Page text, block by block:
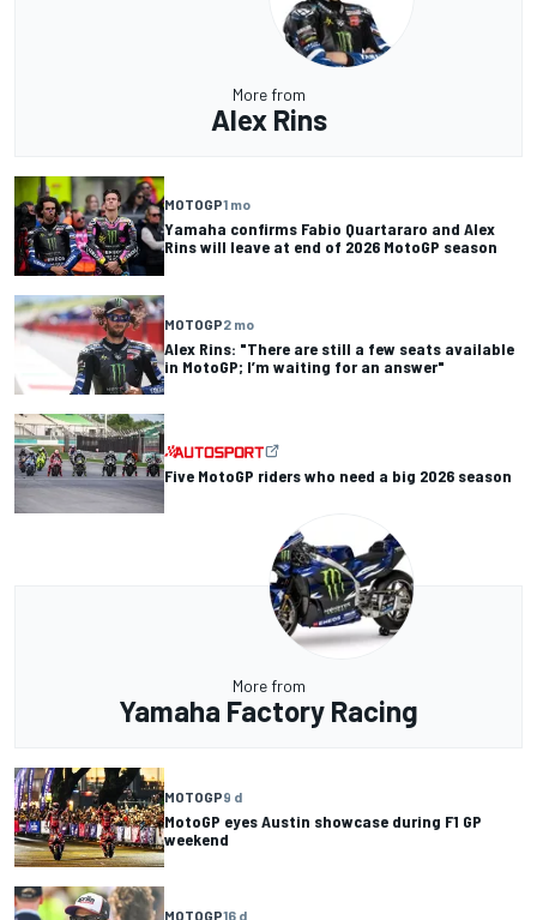
More from
Alex Rins
MOTOGP1 mo
Yamaha confirms Fabio Quartararo and Alex
Rins will leave at end of 2026 MotoGP season
MOTOGP2 mo
Alex Rins: "There are still a few seats available
in MotoGP; I’m waiting for an answer"
Five MotoGP riders who need a big 2026 season
More from
Yamaha Factory Racing
MOTOGP9 d
MotoGP eyes Austin showcase during F1 GP
weekend
MOTOGP16 d